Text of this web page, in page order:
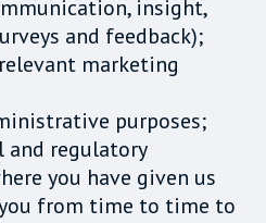
insight,
and feedback);
marketing
purposes;
regulatory
you have given us
from time to time to